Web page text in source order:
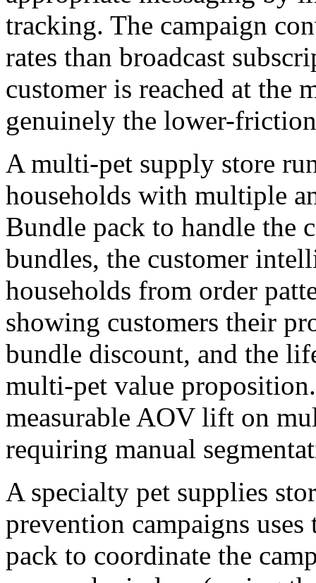
tracking. The campaign
rates than broadcast
customer is reached at the
genuinely the lower-
A multi-pet supply store
households with multiple
Bundle pack to handle the
bundles, the customer
households from order
showing customers their
bundle discount, and the
multi-pet value
measurable AOV lift on
requiring manual
A specialty pet supplies
prevention campaigns uses
pack to coordinate the